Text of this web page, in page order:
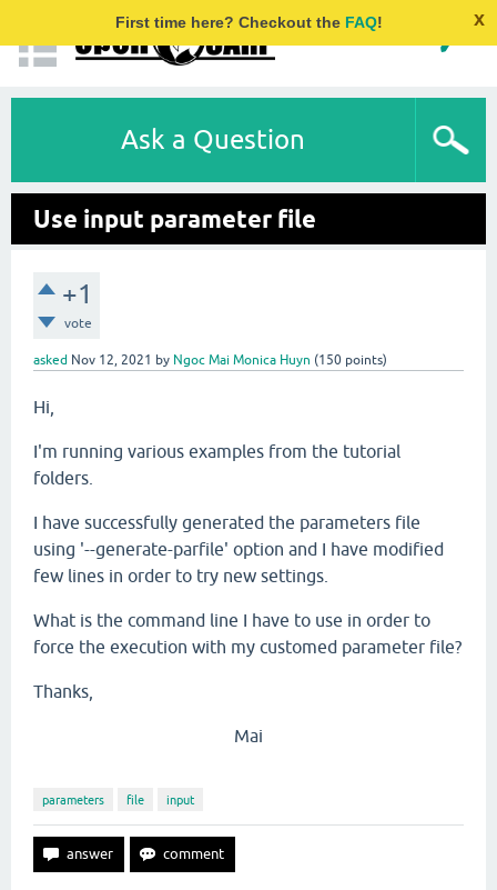
First time here? Checkout the FAQ! x
Ask a Question
Use input parameter file
+1
vote
asked Nov 12, 2021 by Ngoc Mai Monica Huyn (150 points)
Hi,
I'm running various examples from the tutorial
folders.
I have successfully generated the parameters file
using '--generate-parfile' option and I have modified
few lines in order to try new settings.
What is the command line I have to use in order to
force the execution with my customed parameter file?
Thanks,
Mai
parameters file input